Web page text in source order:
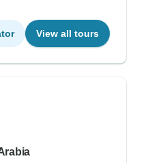
View all tours